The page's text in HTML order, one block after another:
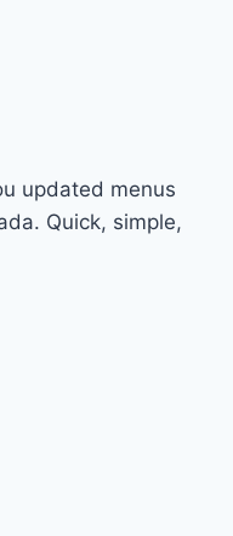
updated menus
Quick, simple,